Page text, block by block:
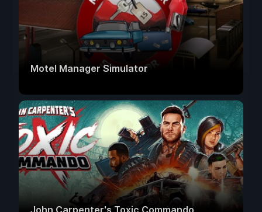
Motel Manager Simulator